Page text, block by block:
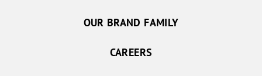
OUR BRAND FAMILY
CAREERS